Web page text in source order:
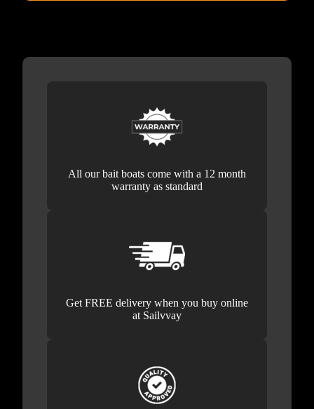
All our bait boats come with a 12 month
warranty as standard
Get FREE delivery when you buy online
at Sailvvay